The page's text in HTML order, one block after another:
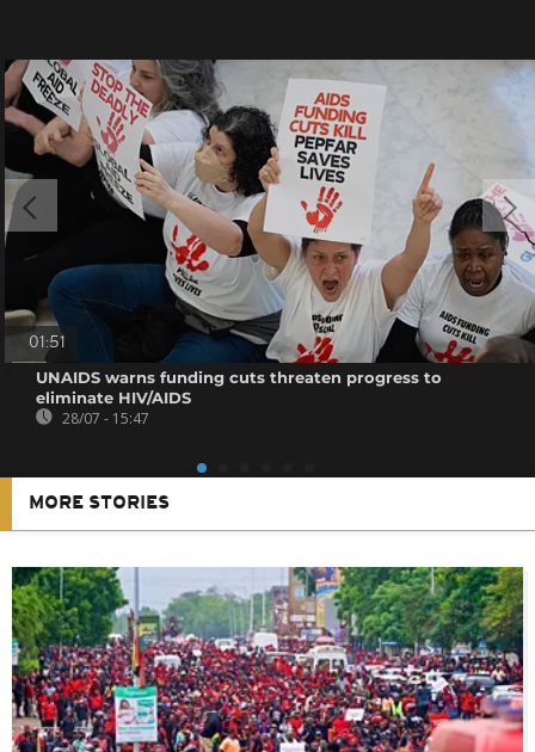
01:51
UNAIDS warns funding cuts threaten progress to
eliminate HIV/AIDS
28/07 - 15:47
MORE STORIES